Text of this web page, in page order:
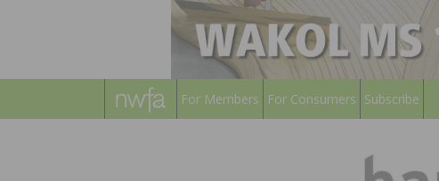
For Members For Consumers Subscribe